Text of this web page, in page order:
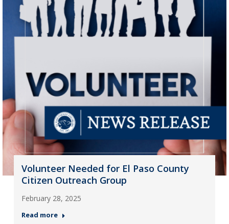
Volunteer Needed for El Paso County
Citizen Outreach Group
February 28, 2025
Read more